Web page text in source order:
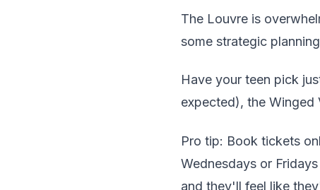
The Louvre is
some strategic
Have your teen pick
expected), the Winged
Pro tip: Book tickets
Wednesdays or
and they'll feel like